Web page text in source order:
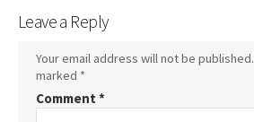
Leave a Reply
Your email address will not be published.
marked *
Comment *